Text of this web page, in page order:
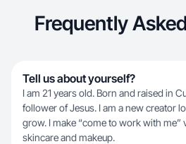
Frequently
Tell us about yourself?
I am 21 years old. Born and raised in
follower of Jesus. I am a new creator
grow. I make “come to work with me”
skincare and makeup.